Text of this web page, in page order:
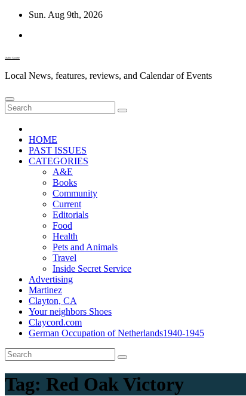
Skip
content
Sun. Aug 9th, 2026
Diablo Gazette
Local News, features, reviews, and Calendar of Events
HOME
PAST ISSUES
CATEGORIES
A&E
Books
Community
Current
Editorials
Food
Health
Pets and Animals
Travel
Inside Secret Service
Advertising
Martinez
Clayton, CA
Your neighbors Shoes
Claycord.com
German Occupation of Netherlands1940-1945
Tag: Red Oak Victory